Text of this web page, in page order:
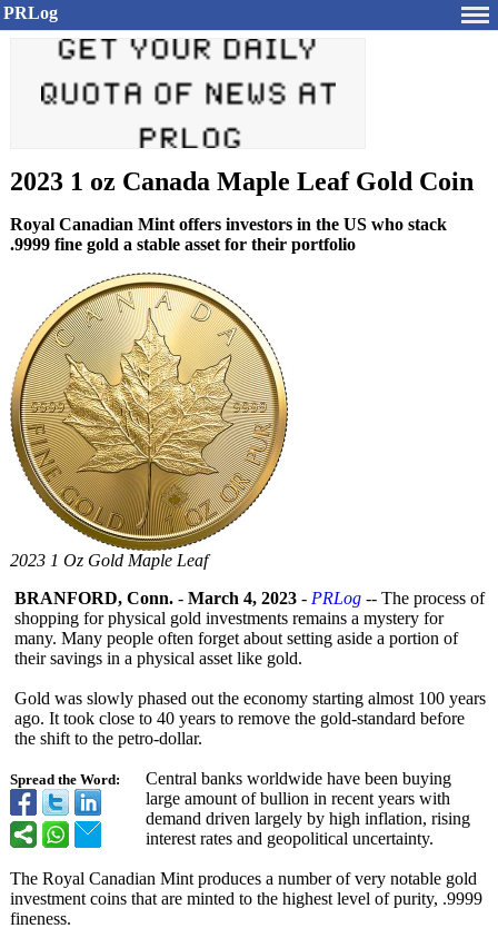
PRLog
2023 1 oz Canada Maple Leaf Gold Coin
Royal Canadian Mint offers investors in the US who stack
.9999 fine gold a stable asset for their portfolio
2023 1 Oz Gold Maple Leaf
Spread the Word:
BRANFORD, Conn. - March 4, 2023 - PRLog -- The process of
shopping for physical gold investments remains a mystery for
many. Many people often forget about setting aside a portion of
their savings in a physical asset like gold.
Gold was slowly phased out the economy starting almost 100 years
ago. It took close to 40 years to remove the gold-standard before
the shift to the petro-dollar.
Central banks worldwide have been buying
large amount of bullion in recent years with
demand driven largely by high inflation, rising
interest rates and geopolitical uncertainty.
The Royal Canadian Mint produces a number of very notable gold
investment coins that are minted to the highest level of purity, .9999
fineness.